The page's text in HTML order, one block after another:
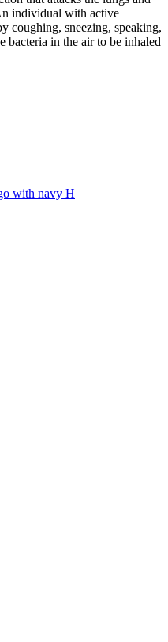
individual with active
coughing, sneezing, speaking,
bacteria in the air to be inhaled